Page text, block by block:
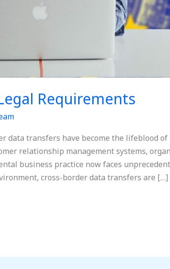
Requirements
data transfers have become the lifeblood
relationship management systems,
business practice now faces
cross-border data transfers are […]